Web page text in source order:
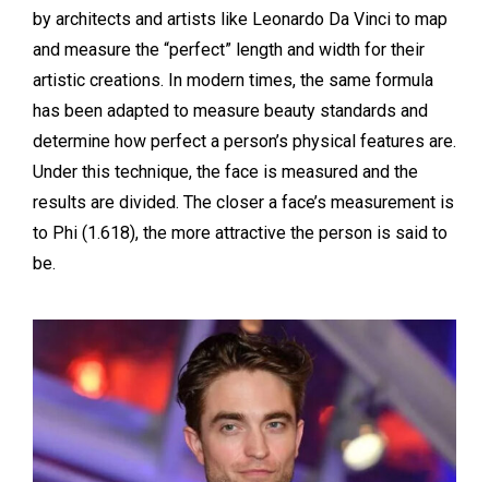
by architects and artists like Leonardo Da Vinci to map
and measure the “perfect” length and width for their
artistic creations. In modern times, the same formula
has been adapted to measure beauty standards and
determine how perfect a person’s physical features are.
Under this technique, the face is measured and the
results are divided. The closer a face’s measurement is
to Phi (1.618), the more attractive the person is said to
be.